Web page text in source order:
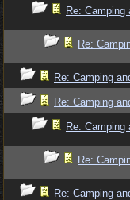
Re: Camping
Re:
Re: Camping
Re: Camping
Re: Camping
Re:
Re: Camping